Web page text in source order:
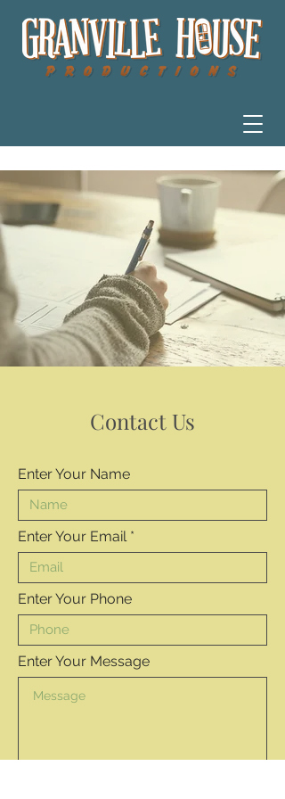
Contact Us
Enter Your Name
Enter Your Email
Enter Your Phone
Enter Your Message